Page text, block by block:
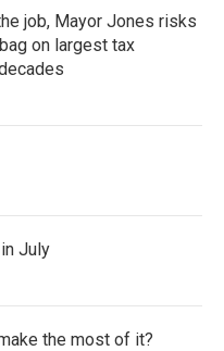
job, Mayor Jones risks
on largest tax
July
the most of it?